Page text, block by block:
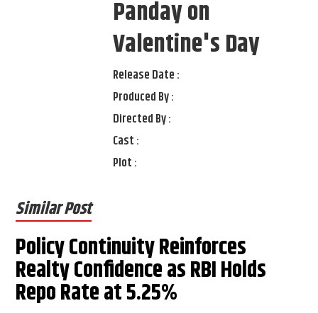
Panday on
Valentine's Day
Release Date :
Produced By :
Directed By :
Cast :
Plot :
Similar Post
Policy Continuity Reinforces
Realty Confidence as RBI Holds
Repo Rate at 5.25%